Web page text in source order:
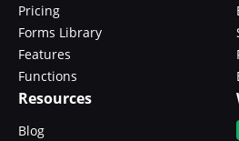
Pricing
Forms Library
Features
Functions
Resources
Blog